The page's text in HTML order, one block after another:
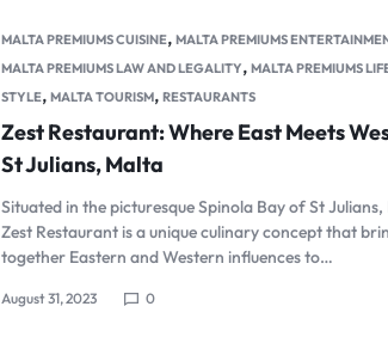
MALTA PREMIUMS CUISINE, MALTA PREMIUMS
MALTA PREMIUMS LAW AND LEGALITY, MALTA PREMIUMS
STYLE, MALTA TOURISM, RESTAURANTS
Zest Restaurant: Where East Meets
St Julians, Malta
Situated in the picturesque Spinola Bay of St
Zest Restaurant is a unique culinary concept that
together Eastern and Western influences to…
August 31, 2023 0